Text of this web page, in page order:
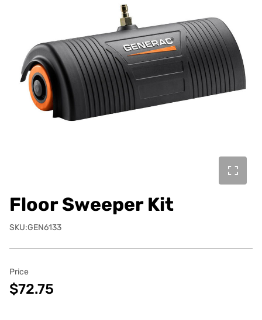
Floor Sweeper Kit
SKU:GEN6133
Price
$72.75